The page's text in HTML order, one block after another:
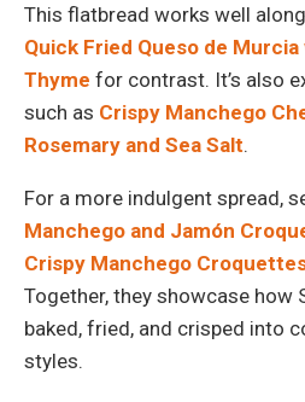
This flatbread works well
Quick Fried Queso de
Thyme for contrast. It’s also
such as Crispy Manchego
Rosemary and Sea Salt.
For a more indulgent spread,
Manchego and Jamón
Crispy Manchego
Together, they showcase how
baked, fried, and crisped into
styles.